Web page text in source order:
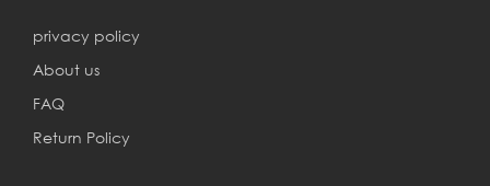
privacy policy
About us
FAQ
Return Policy